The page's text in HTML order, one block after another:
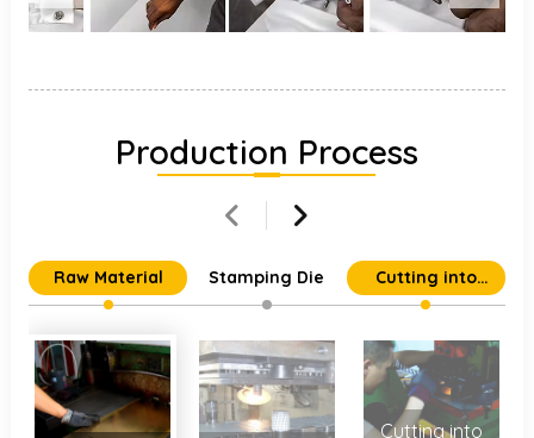
Production Process
Raw Material Stamping Die
Cutting into
Individual Parts
Cutting into